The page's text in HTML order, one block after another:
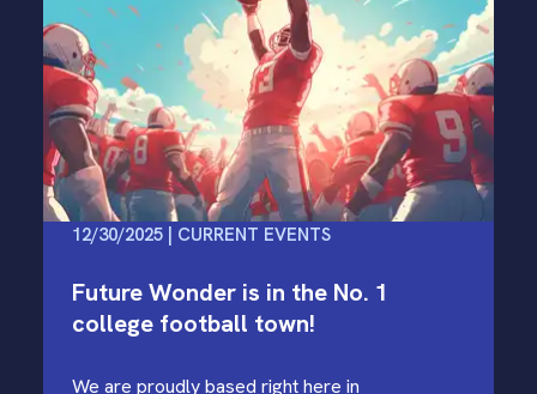
12/30/2025 | CURRENT EVENTS
Future Wonder is in the No. 1
college football town!
We are proudly based right here in